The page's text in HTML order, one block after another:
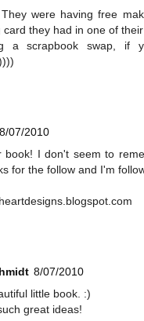
were having free
they had in one of their
a scrapbook swap, if
8/07/2010
book! I don't seem to
for the follow and I'm
8/07/2010
little book. :)
great ideas!